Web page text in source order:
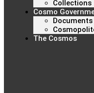
Collections
Cosmo
Documents
The Cosmos